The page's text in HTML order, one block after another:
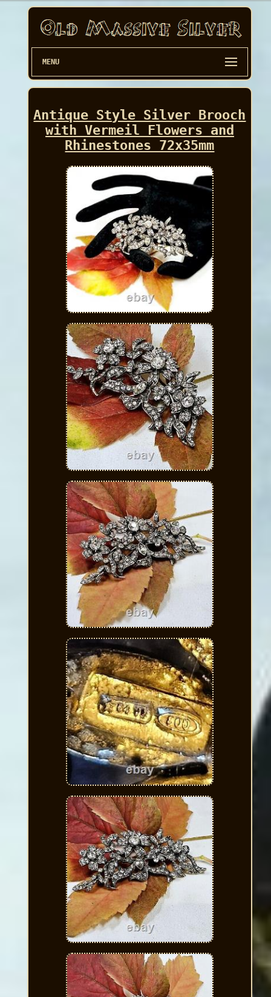
MENU
Antique Style Silver Brooch
with Vermeil Flowers and
Rhinestones 72x35mm